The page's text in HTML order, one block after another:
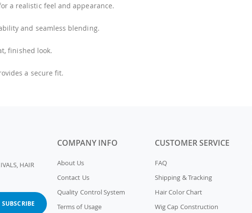
a realistic feel and appearance.
and seamless blending.
finished look.
a secure fit.
HAIR
SUBSCRIBE
COMPANY INFO
About Us
Contact Us
Quality Control System
Terms of Usage
CUSTOMER SERVICE
FAQ
Shipping & Tracking
Hair Color Chart
Wig Cap Construction